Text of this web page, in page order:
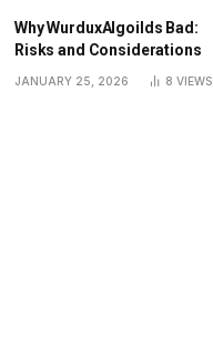
Why WurduxAlgoilds Bad:
Risks and Considerations
JANUARY 25, 2026 8 VIEWS